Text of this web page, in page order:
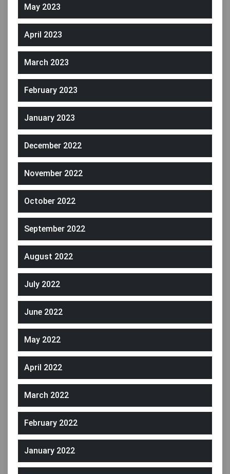
May 2023
April 2023
March 2023
February 2023
January 2023
December 2022
November 2022
October 2022
September 2022
August 2022
July 2022
June 2022
May 2022
April 2022
March 2022
February 2022
January 2022